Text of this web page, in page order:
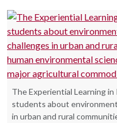
The Experiential Learning
students about
in urban and rural